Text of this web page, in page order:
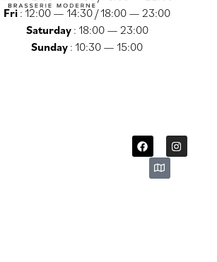
Fri : 12:00 — 14:30 / 18:00 — 23:00
Saturday: 18:00 — 23:00
Sunday : 10:30 — 15:00